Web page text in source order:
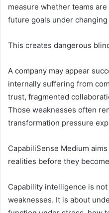
measure whether teams
future goals under
This creates dangerous
A company may appear
internally suffering from
trust, fragmented
Those weaknesses often
transformation pressure
CapabiliSense Medium
realities before they
Capability intelligence is
weaknesses. It is about